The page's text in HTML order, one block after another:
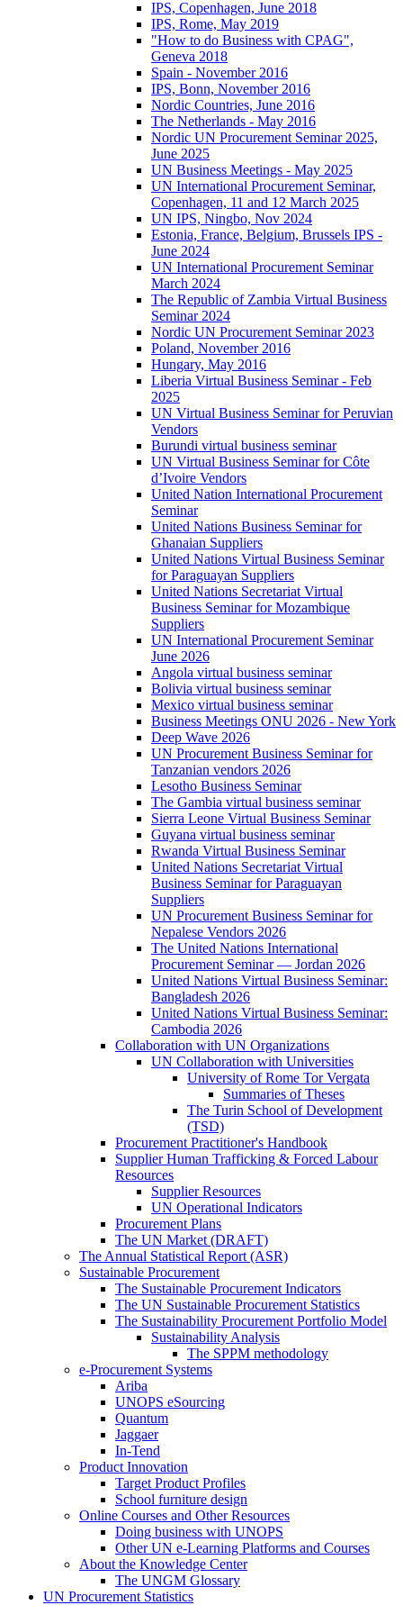
IPS, Copenhagen, June 2018
IPS, Rome, May 2019
"How to do Business with CPAG",
Geneva 2018
Spain - November 2016
IPS, Bonn, November 2016
Nordic Countries, June 2016
The Netherlands - May 2016
Nordic UN Procurement Seminar 2025,
June 2025
UN Business Meetings - May 2025
UN International Procurement Seminar,
Copenhagen, 11 and 12 March 2025
UN IPS, Ningbo, Nov 2024
Estonia, France, Belgium, Brussels IPS -
June 2024
UN International Procurement Seminar
March 2024
The Republic of Zambia Virtual Business
Seminar 2024
Nordic UN Procurement Seminar 2023
Poland, November 2016
Hungary, May 2016
Liberia Virtual Business Seminar - Feb
2025
UN Virtual Business Seminar for Peruvian
Vendors
Burundi virtual business seminar
UN Virtual Business Seminar for Côte
d’Ivoire Vendors
United Nation International Procurement
Seminar
United Nations Business Seminar for
Ghanaian Suppliers
United Nations Virtual Business Seminar
for Paraguayan Suppliers
United Nations Secretariat Virtual
Business Seminar for Mozambique
Suppliers
UN International Procurement Seminar
June 2026
Angola virtual business seminar
Bolivia virtual business seminar
Mexico virtual business seminar
Business Meetings ONU 2026 - New York
Deep Wave 2026
UN Procurement Business Seminar for
Tanzanian vendors 2026
Lesotho Business Seminar
The Gambia virtual business seminar
Sierra Leone Virtual Business Seminar
Guyana virtual business seminar
Rwanda Virtual Business Seminar
United Nations Secretariat Virtual
Business Seminar for Paraguayan
Suppliers
UN Procurement Business Seminar for
Nepalese Vendors 2026
The United Nations International
Procurement Seminar — Jordan 2026
United Nations Virtual Business Seminar:
Bangladesh 2026
United Nations Virtual Business Seminar:
Cambodia 2026
Collaboration with UN Organizations
UN Collaboration with Universities
University of Rome Tor Vergata
Summaries of Theses
The Turin School of Development
(TSD)
Procurement Practitioner's Handbook
Supplier Human Trafficking & Forced Labour
Resources
Supplier Resources
UN Operational Indicators
Procurement Plans
The UN Market (DRAFT)
The Annual Statistical Report (ASR)
Sustainable Procurement
The Sustainable Procurement Indicators
The UN Sustainable Procurement Statistics
The Sustainability Procurement Portfolio Model
Sustainability Analysis
The SPPM methodology
e-Procurement Systems
Ariba
UNOPS eSourcing
Quantum
Jaggaer
In-Tend
Product Innovation
Target Product Profiles
School furniture design
Online Courses and Other Resources
Doing business with UNOPS
Other UN e-Learning Platforms and Courses
About the Knowledge Center
The UNGM Glossary
UN Procurement Statistics